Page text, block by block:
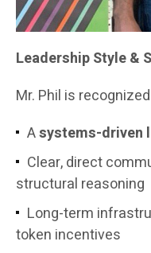
Leadership Style &
Mr. Phil is
Asystems-driven
Clear, direct
structural reasoning
Long-term
token incentives